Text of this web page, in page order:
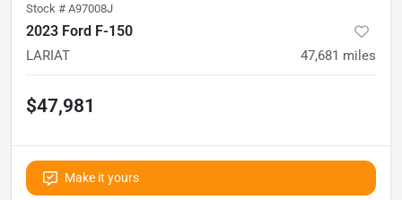
Stock # A97008J
2023 Ford F-150
LARIAT 47,681 miles
$47,981
Make it yours